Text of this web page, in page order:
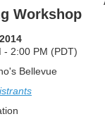
Workshop
- 2:00 PM (PDT)
Bellevue